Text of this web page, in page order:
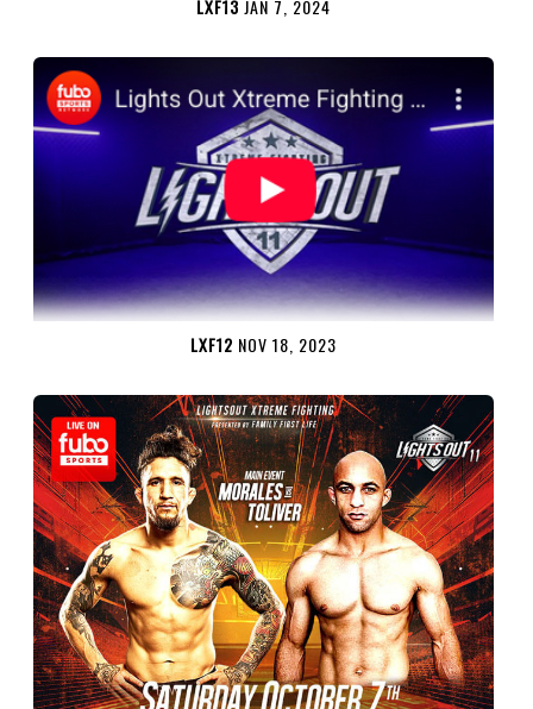
LXF13 JAN 7, 2024
LXF12 NOV 18, 2023